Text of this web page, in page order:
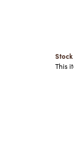
This